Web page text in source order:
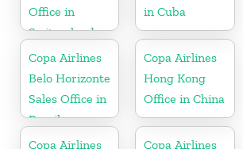
Office in
Switzerland
in Cuba
Copa Airlines
Belo Horizonte
Sales Office in
Brazil
Copa Airlines
Hong Kong
Office in China
Copa Airlines
Copa Airlines